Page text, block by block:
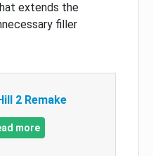
extends the
filler
2 Remake
more